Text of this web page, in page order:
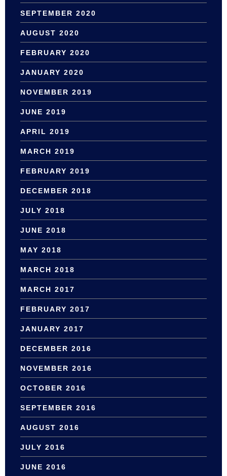
SEPTEMBER 2020
AUGUST 2020
FEBRUARY 2020
JANUARY 2020
NOVEMBER 2019
JUNE 2019
APRIL 2019
MARCH 2019
FEBRUARY 2019
DECEMBER 2018
JULY 2018
JUNE 2018
MAY 2018
MARCH 2018
MARCH 2017
FEBRUARY 2017
JANUARY 2017
DECEMBER 2016
NOVEMBER 2016
OCTOBER 2016
SEPTEMBER 2016
AUGUST 2016
JULY 2016
JUNE 2016